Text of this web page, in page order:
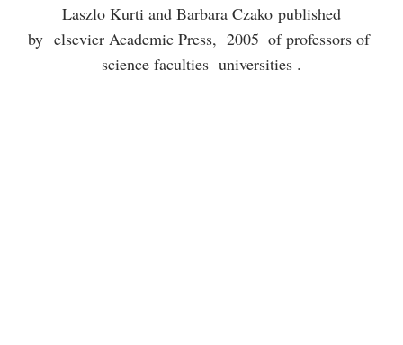
Laszlo Kurti and Barbara Czako published
by elsevier Academic Press, 2005 of professors of
science faculties universities .